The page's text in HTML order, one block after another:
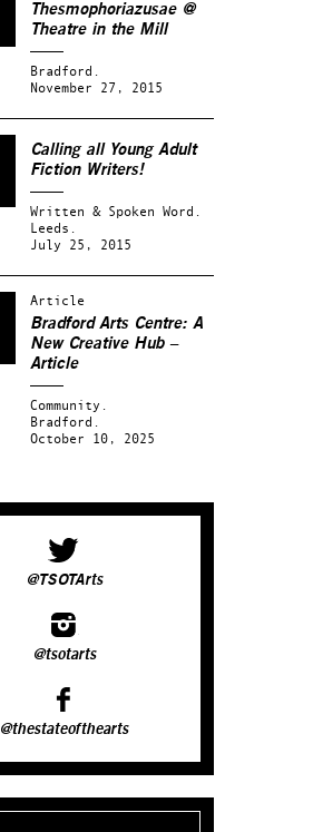
Thesmophoriazusae @
Theatre in the Mill
Bradford.
November 27, 2015
Calling all Young Adult
Fiction Writers!
Written & Spoken Word.
Leeds.
July 25, 2015
Article
Bradford Arts Centre: A
New Creative Hub –
Article
Community.
Bradford.
October 10, 2025
@TSOTArts
@tsotarts
@thestateofthearts